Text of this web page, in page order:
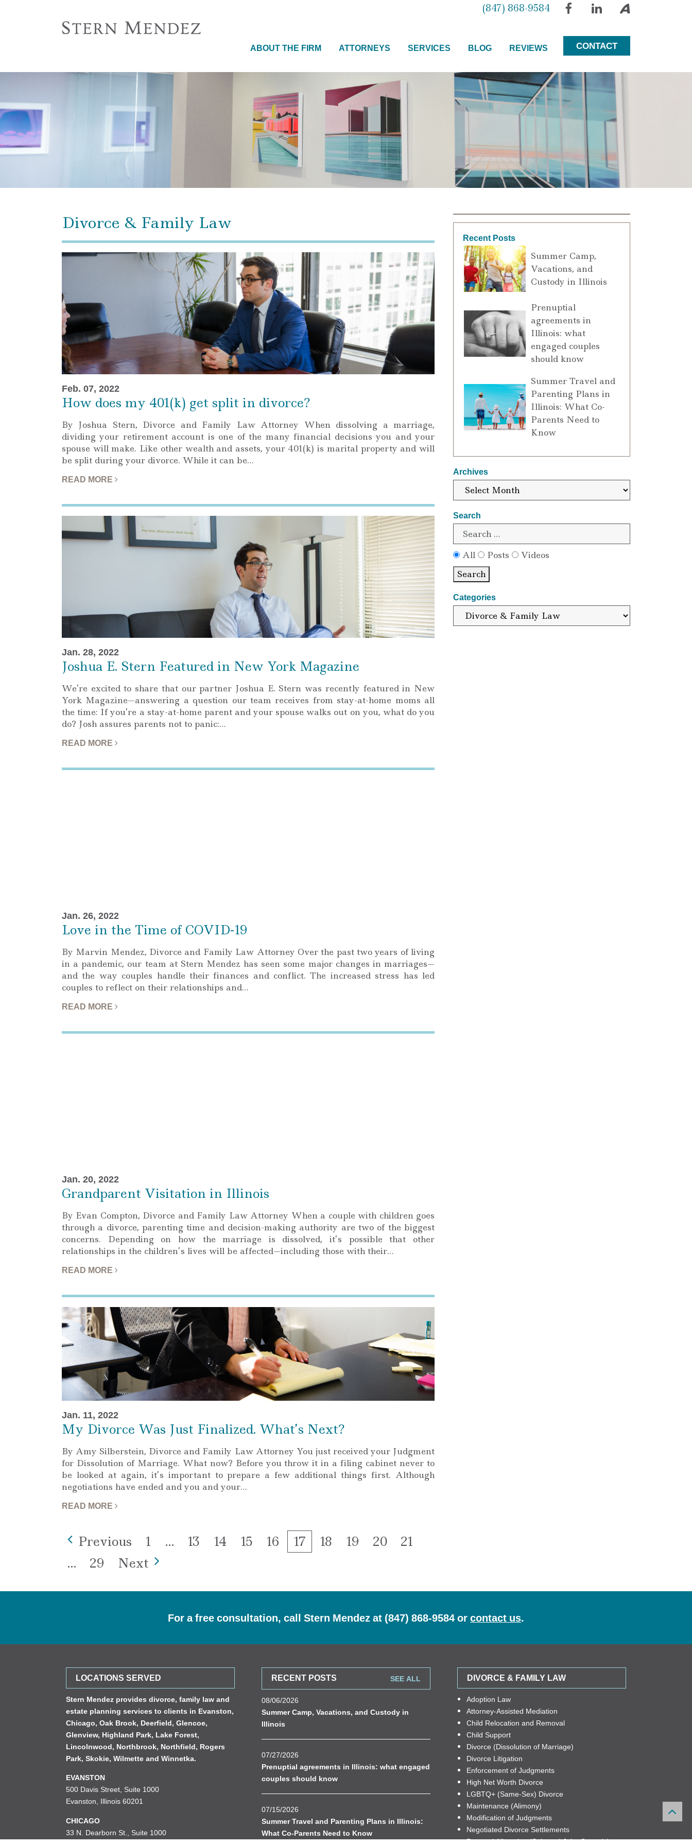
(847) 868-9584
ABOUT THE FIRM ATTORNEYS SERVICES BLOG REVIEWS CONTACT
Divorce & Family Law
Feb. 07, 2022
How does my 401(k) get split in divorce?
By Joshua Stern, Divorce and Family Law Attorney When dissolving a marriage,
dividing your retirement account is one of the many financial decisions you and your
spouse will make. Like other wealth and assets, your 401(k) is marital property and will
be split during your divorce. While it can be…
READ MORE
Jan. 28, 2022
Joshua E. Stern Featured in New York Magazine
We’re excited to share that our partner Joshua E. Stern was recently featured in New
York Magazine—answering a question our team receives from stay-at-home moms all
the time: If you’re a stay-at-home parent and your spouse walks out on you, what do you
do? Josh assures parents not to panic:…
READ MORE
Jan. 26, 2022
Love in the Time of COVID-19
By Marvin Mendez, Divorce and Family Law Attorney Over the past two years of living
in a pandemic, our team at Stern Mendez has seen some major changes in marriages—
and the way couples handle their finances and conflict. The increased stress has led
couples to reflect on their relationships and…
READ MORE
Jan. 20, 2022
Grandparent Visitation in Illinois
By Evan Compton, Divorce and Family Law Attorney When a couple with children goes
through a divorce, parenting time and decision-making authority are two of the biggest
concerns. Depending on how the marriage is dissolved, it’s possible that other
relationships in the children’s lives will be affected—including those with their…
READ MORE
Jan. 11, 2022
My Divorce Was Just Finalized. What’s Next?
By Amy Silberstein, Divorce and Family Law Attorney You just received your Judgment
for Dissolution of Marriage. What now? Before you throw it in a filing cabinet never to
be looked at again, it’s important to prepare a few additional things first. Although
negotiations have ended and you and your…
READ MORE
Previous Page
1 … Page
13 Page
14 Page
15 Page
16 Page
17 Page
18 Page
19 Page
20 Page
21
…
Page
29 Next
Recent Posts
Summer Camp,
Vacations, and
Custody in Illinois
Prenuptial
agreements in
Illinois: what
engaged couples
should know
Summer Travel and
Parenting Plans in
Illinois: What Co-
Parents Need to
Know
Archives
Search
All Posts
Videos
Search
Categories
For a free consultation, call Stern Mendez at (847) 868-9584orcontact us.
LOCATIONS SERVED
Stern Mendez provides divorce, family law and
estate planning services to clients in Evanston,
Chicago,Oak Brook, Deerfield,Glencoe,
Glenview, Highland Park, Lake Forest,
Lincolnwood, Northbrook, Northfield, Rogers
Park,Skokie,Wilmette andWinnetka.
EVANSTON
500 Davis Street, Suite 1000
Evanston, Illinois 60201
CHICAGO
33 N. Dearborn St., Suite 1000
RECENT POSTS SEE ALL
08/06/2026
Summer Camp, Vacations, and Custody in
Illinois
07/27/2026
Prenuptial agreements in Illinois: what engaged
couples should know
07/15/2026
Summer Travel and Parenting Plans in Illinois:
What Co-Parents Need to Know
DIVORCE & FAMILY LAW
Adoption Law
Attorney-Assisted Mediation
Child Relocation and Removal
Child Support
Divorce (Dissolution of Marriage)
Divorce Litigation
Enforcement of Judgments
High Net Worth Divorce
LGBTQ+ (Same-Sex) Divorce
Maintenance (Alimony)
Modification of Judgments
Negotiated Divorce Settlements
Parental Allocation (Sole and Joint Custody)